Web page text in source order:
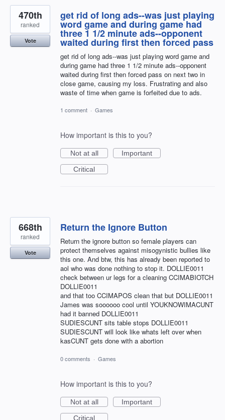
get rid of long ads--was just playing
word game and during game had
three 1 1/2 minute ads--opponent
waited during first then forced pass
get rid of long ads--was just playing word game and
during game had three 1 1/2 minute ads--opponent
waited during first then forced pass on next two in
close game, causing my loss. Frustrating and also
waste of time when game is forfeited due to ads.
470th
ranked
Vote
1 comment · Games
How important is this to you?
Not at all
Important
Critical
Return the Ignore Button
Return the ignore button so female players can
protect themselves against misogynistic bullies like
this one. And btw, this has already been reported to
aol who was done nothing to stop it. DOLLIE0011
check between ur legs for a cleaning CCIMABIOTCH
DOLLIE0011
and that too CCIMAPOS clean that but DOLLIE0011
James was soooooo cool until YOUKNOWIMACUNT
had it banned DOLLIE0011
SUDIESCUNT sits table stops DOLLIE0011
SUDIESCUNT will look like whats left over when
kasCUNT gets done with a abortion
668th
ranked
Vote
0 comments · Games
How important is this to you?
Not at all
Important
Critical